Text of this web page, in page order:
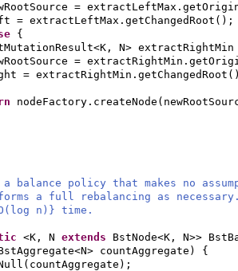
=
= extractLeftMax.getChangedRoot () ;
{
N>
=
= extractRightMin.getChangedRoot
nodeFactory.createNode (
a balance policy that makes no
a full rebalancing as necessary.
n)} time.
<K, N extends BstNode<K, N>>
countAggregate ) {
( countAggregate ) ;